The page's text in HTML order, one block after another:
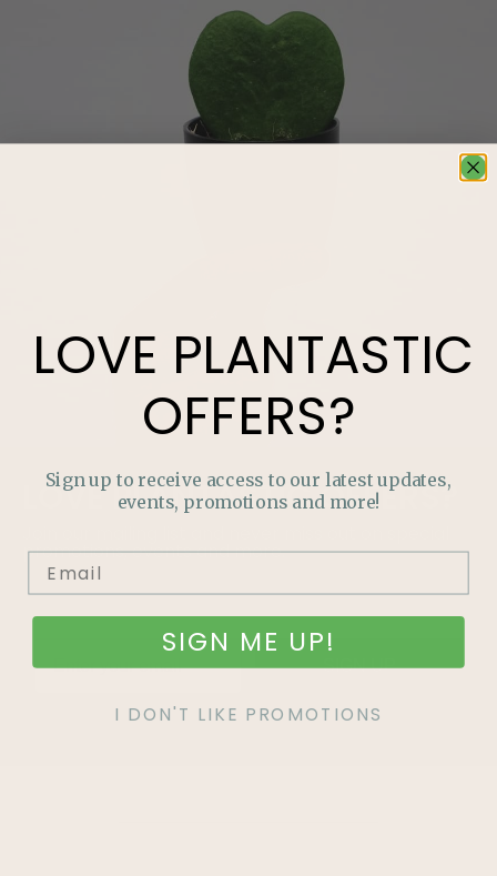
LOVEPLANTASTICOFFERS?
promotions, events and more.
SIGN UP
LOVE PLANTASTIC
OFFERS?
Sign up to receive access to our latest updates,
events, promotions and more!
SIGN ME UP!
I DON'T LIKE PROMOTIONS